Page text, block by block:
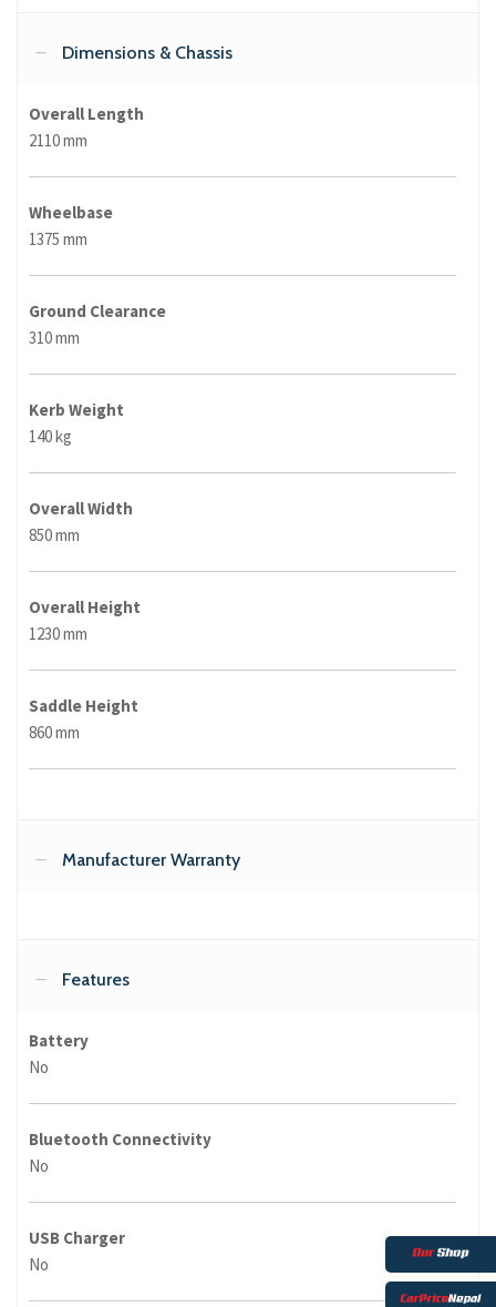
Dimensions & Chassis
Overall Length
2110 mm
Wheelbase
1375 mm
Ground Clearance
310 mm
Kerb Weight
140 kg
Overall Width
850 mm
Overall Height
1230 mm
Saddle Height
860 mm
Manufacturer Warranty
Features
Battery
No
Bluetooth Connectivity
No
USB Charger
No